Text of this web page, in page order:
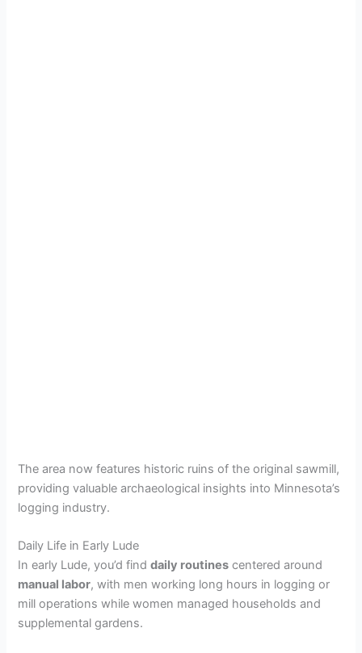
The area now features historic ruins of the original sawmill,
providing valuable archaeological insights into Minnesota’s
logging industry.
Daily Life in Early Lude
In early Lude, you’d finddaily routines centered around
manual labor, with men working long hours in logging or
mill operations while women managed households and
supplemental gardens.